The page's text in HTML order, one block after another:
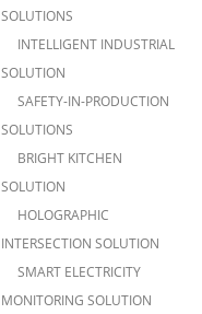
SOLUTIONS
INTELLIGENT INDUSTRIAL
SOLUTION
SAFETY-IN-PRODUCTION
SOLUTIONS
BRIGHT KITCHEN
SOLUTION
HOLOGRAPHIC
INTERSECTION SOLUTION
SMART ELECTRICITY
MONITORING SOLUTION